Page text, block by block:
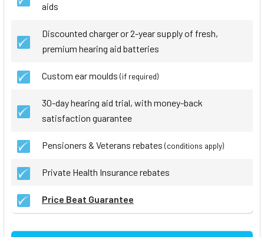
aids
Discounted charger or 2-year supply of fresh,
premium hearing aid batteries
Custom ear moulds (if required)
30-day hearing aid trial, with money-back
satisfaction guarantee
Pensioners & Veterans rebates (conditions apply)
Private Health Insurance rebates
Price Beat Guarantee